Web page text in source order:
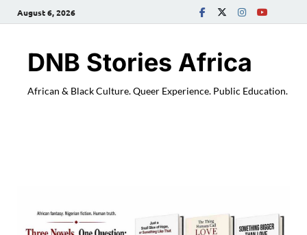
August 6, 2026
DNB Stories Africa
African & Black Culture. Queer Experience. Public Education.